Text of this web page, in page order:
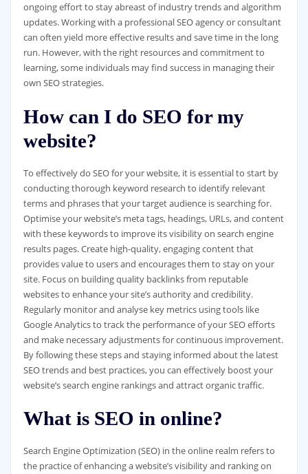
ongoing effort to stay abreast of industry trends and algorithm
updates. Working with a professional SEO agency or consultant
can often yield more effective results and save time in the long
run. However, with the right resources and commitment to
learning, some individuals may find success in managing their
own SEO strategies.
How can I do SEO for my
website?
To effectively do SEO for your website, it is essential to start by
conducting thorough keyword research to identify relevant
terms and phrases that your target audience is searching for.
Optimise your website’s meta tags, headings, URLs, and content
with these keywords to improve its visibility on search engine
results pages. Create high-quality, engaging content that
provides value to users and encourages them to stay on your
site. Focus on building quality backlinks from reputable
websites to enhance your site’s authority and credibility.
Regularly monitor and analyse key metrics using tools like
Google Analytics to track the performance of your SEO efforts
and make necessary adjustments for continuous improvement.
By following these steps and staying informed about the latest
SEO trends and best practices, you can effectively boost your
website’s search engine rankings and attract organic traffic.
What is SEO in online?
Search Engine Optimization (SEO) in the online realm refers to
the practice of enhancing a website’s visibility and ranking on